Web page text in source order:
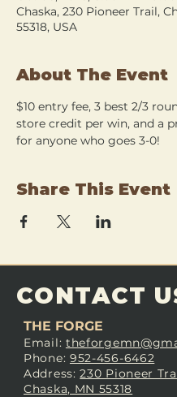
Chaska, 230 Pioneer Trail,
55318, USA
About The Event
$10 entry fee, 3 best 2/3
store credit per win, and a
for anyone who goes 3-0!
Share This Event
CONTACT
THE FORGE
Email:
Phone: 952-456-6462
Address:230 Pioneer
Chaska, MN 55318